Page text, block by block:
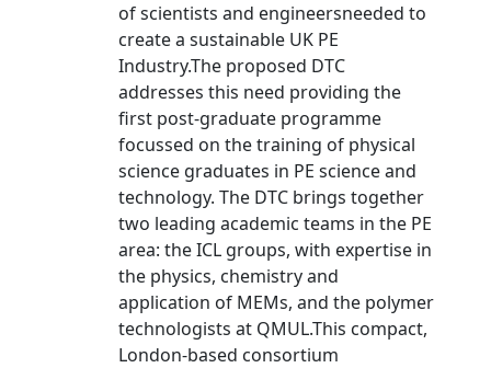
of scientists and engineersneeded to
create a sustainable UK PE
Industry.The proposed DTC
addresses this need providing the
first post-graduate programme
focussed on the training of physical
science graduates in PE science and
technology. The DTC brings together
two leading academic teams in the PE
area: the ICL groups, with expertise in
the physics, chemistry and
application of MEMs, and the polymer
technologists at QMUL.This compact,
London-based consortium